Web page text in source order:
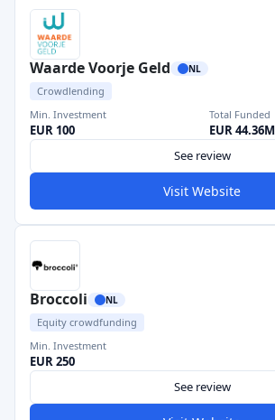
Waarde Voorje Geld NL
Crowdlending
Min. Investment
EUR 100
Total Funded
EUR 44.36M
See review
Visit Website
Broccoli NL
Equity crowdfunding
Min. Investment
EUR 250
See review